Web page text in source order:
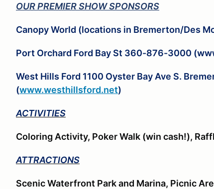
OUR PREMIER SHOW SPONSORS
Canopy World (locations in Bremerton/Des
Port Orchard Ford Bay St 360-876-3000
West Hills Ford 1100 Oyster Bay Ave S.
(www.westhillsford.net)
ACTIVITIES
Coloring Activity, Poker Walk (win cash!),
ATTRACTIONS
Scenic Waterfront Park and Marina, Picnic